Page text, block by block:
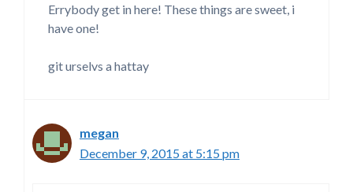
Errybody get in here! These things are sweet, i
have one!
git urselvs a hattay
megan
December 9, 2015 at 5:15 pm